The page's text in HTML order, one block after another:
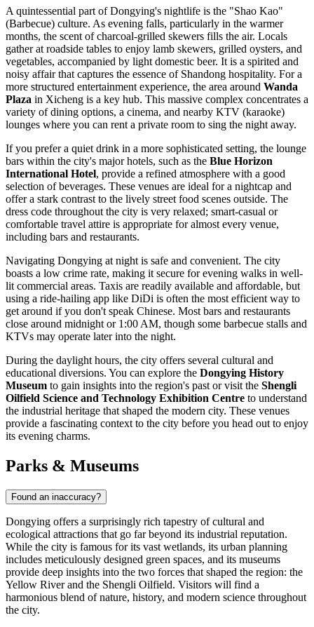
A quintessential part of Dongying's nightlife is the "Shao Kao"
(Barbecue) culture. As evening falls, particularly in the warmer
months, the scent of charcoal-grilled skewers fills the air. Locals
gather at roadside tables to enjoy lamb skewers, grilled oysters, and
vegetables, accompanied by light domestic beer. It is a spirited and
noisy affair that captures the essence of Shandong hospitality. For a
more structured entertainment experience, the area around Wanda
Plaza in Xicheng is a key hub. This massive complex concentrates a
variety of dining options, a cinema, and nearby KTV (karaoke)
lounges where you can rent a private room to sing the night away.
If you prefer a quiet drink in a more sophisticated setting, the lounge
bars within the city's major hotels, such as the Blue Horizon
International Hotel, provide a refined atmosphere with a good
selection of beverages. These venues are ideal for a nightcap and
offer a stark contrast to the lively street food scenes outside. The
dress code throughout the city is very relaxed; smart-casual or
comfortable travel attire is appropriate for almost every venue,
including bars and restaurants.
Navigating Dongying at night is safe and convenient. The city
boasts a low crime rate, making it secure for evening walks in well-
lit commercial areas. Taxis are readily available and affordable, but
using a ride-hailing app like DiDi is often the most efficient way to
get around if you don't speak Chinese. Most bars and restaurants
close around midnight or 1:00 AM, though some barbecue stalls and
KTVs may operate later into the night.
During the daylight hours, the city offers several cultural and
educational diversions. You can explore the Dongying History
Museum to gain insights into the region's past or visit the Shengli
Oilfield Science and Technology Exhibition Centre to understand
the industrial heritage that shaped the modern city. These venues
provide a fascinating context to the city before you head out to enjoy
its evening charms.
Parks & Museums
Found an inaccuracy?
Dongying offers a surprisingly rich tapestry of cultural and
ecological attractions that go far beyond its industrial reputation.
While the city is famous for its vast wetlands, its urban planning
includes meticulously designed green spaces, and its museums
provide deep insights into the two forces that shaped the region: the
Yellow River and the Shengli Oilfield. Visitors will find a
harmonious blend of nature, history, and modern science throughout
the city.